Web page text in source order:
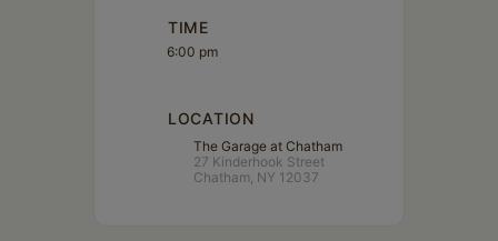
TIME
6:00 pm
LOCATION
The Garage at Chatham
27 Kinderhook Street
Chatham, NY 12037